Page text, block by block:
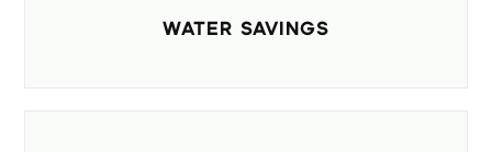
WATER SAVINGS